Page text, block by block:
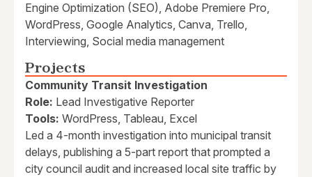
Engine Optimization (SEO), Adobe Premiere Pro,
WordPress, Google Analytics, Canva, Trello,
Interviewing, Social media management
Projects
Community Transit Investigation
Role: Lead Investigative Reporter
Tools: WordPress, Tableau, Excel
Led a 4-month investigation into municipal transit
delays, publishing a 5-part report that prompted a
city council audit and increased local site traffic by